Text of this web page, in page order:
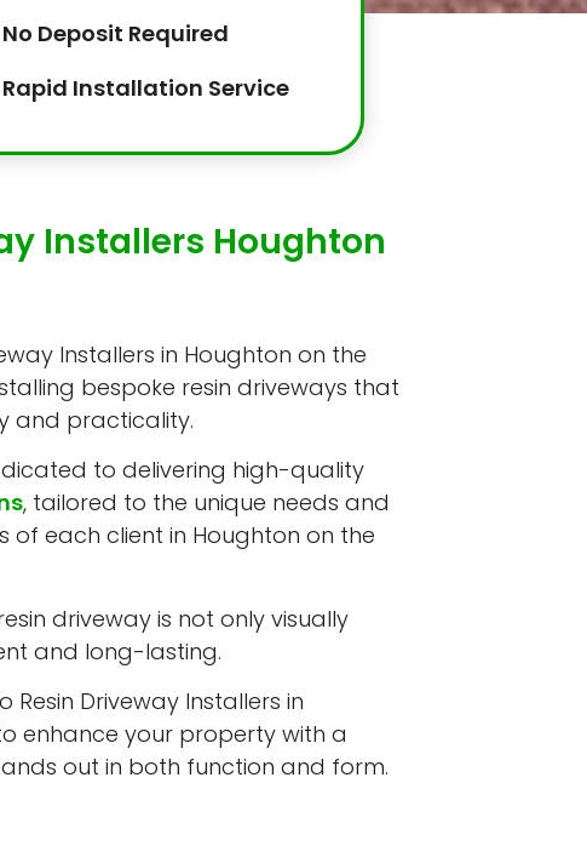
No Deposit Required
Rapid Installation Service
Installers Houghton
Installers in Houghton on the
bespoke resin driveways that
and practicality.
to delivering high-quality
, tailored to the unique needs and
of each client in Houghton on the
driveway is not only visually
and long-lasting.
Driveway Installers in
enhance your property with a
out in both function and form.